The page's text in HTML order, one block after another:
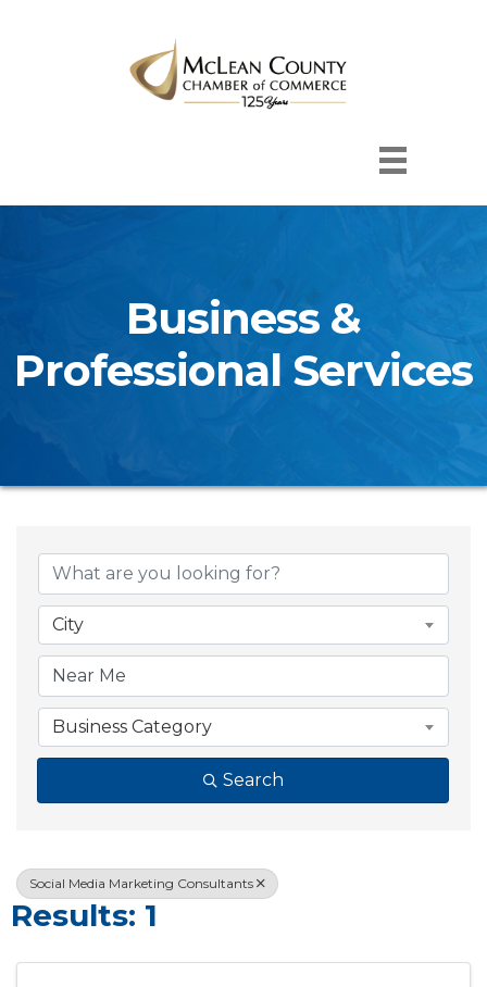
Business &
Professional Services
{Directory
City
Business Category
Search
Social Media Marketing Consultants
Results: 1